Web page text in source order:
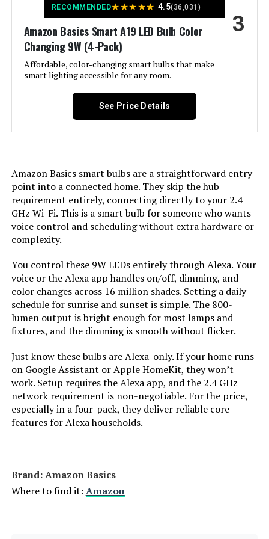
Linkind A19 Wi-Fi Smart LED Bulb
(8-Pack)
Jump to details
LEARN MORE
1000LM RGBWW (2-Pack)
Jump to details
LEARN MORE
Kasa Smart KL110P4 A19 9W
Dimmable LED Bulb (4-Pack)
Jump to details
LEARN MORE
Cync A19 Full Color Smart LED Bulb
(2-Pack)
Jump to details
OREiN A19 Matter Smart LED Bulb
800LM Color Changing (4-Pack)
Warranty Description: ‎3 year manufacturer.
Dimensions:
Weight:
Incandescent Equivalent
Wattage:
‎60 Watts
Light Color: ‎Color Changing
Shape: ‎Arbitrary(A)
Material: ‎copper
Power Source: ‎Electric
Power Consumption:
Light Source Wattage: ‎9 Watts
Accepted voltage frequency: ‎100 to 120 Volts and 60 Hertz
White Brightness:
RECOMMENDED★★★★★ 4.5(36,031)
Amazon Basics Smart A19 LED Bulb Color
Changing 9W (4-Pack)
Affordable, color-changing smart bulbs that make
smart lighting accessible for any room.
3
See Price Details
Amazon Basics smart bulbs are a straightforward entry
point into a connected home. They skip the hub
requirement entirely, connecting directly to your 2.4
GHz Wi-Fi. This is a smart bulb for someone who wants
voice control and scheduling without extra hardware or
complexity.
You control these 9W LEDs entirely through Alexa. Your
voice or the Alexa app handles on/off, dimming, and
color changes across 16 million shades. Setting a daily
schedule for sunrise and sunset is simple. The 800-
lumen output is bright enough for most lamps and
fixtures, and the dimming is smooth without flicker.
Just know these bulbs are Alexa-only. If your home runs
on Google Assistant or Apple HomeKit, they won’t
work. Setup requires the Alexa app, and the 2.4 GHz
network requirement is non-negotiable. For the price,
especially in a four-pack, they deliver reliable core
features for Alexa households.
Brand: ‎Amazon Basics
Where to find it: Amazon